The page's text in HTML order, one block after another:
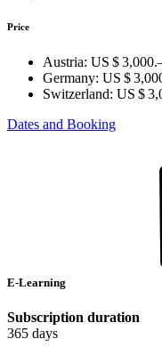
Price
Austria: US $
Germany: US $
Switzerland: US $
Dates and Booking
E-Learning
Subscription duration
365 days